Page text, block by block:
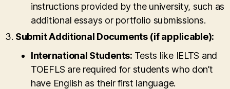
instructions provided by the university, such as
additional essays or portfolio submissions.
Submit Additional Documents (if applicable):
International Students: Tests like IELTS and
TOEFLS are required for students who don’t
have English as their first language.